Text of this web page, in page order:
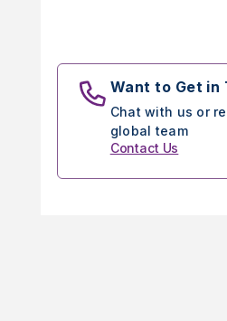
Want to Get in
Chat with us or
global team
Contact Us